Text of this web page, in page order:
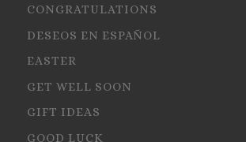
CONGRATULATIONS
DESEOS EN ESPAÑOL
EASTER
GET WELL SOON
GIFT IDEAS
GOOD LUCK